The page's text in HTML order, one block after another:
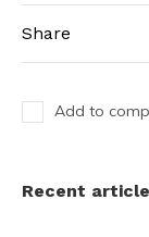
Share
Add to
Recent